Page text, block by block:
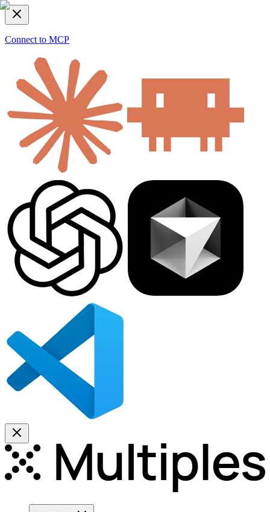
Connect to MCP